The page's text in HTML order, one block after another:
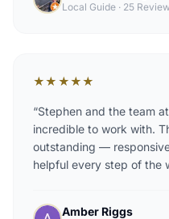
Local Guide · 25
★★★★★
“Stephen and the team
incredible to work with.
outstanding —
helpful every step of the
Amber Riggs